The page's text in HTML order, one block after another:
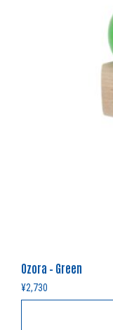
Ozora – Green
¥2,730